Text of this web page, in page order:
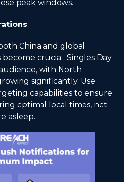
peak windows.
China and global
crucial. Singles Day
with North
significantly. Use
capabilities to ensure
optimal local times, not
asleep.